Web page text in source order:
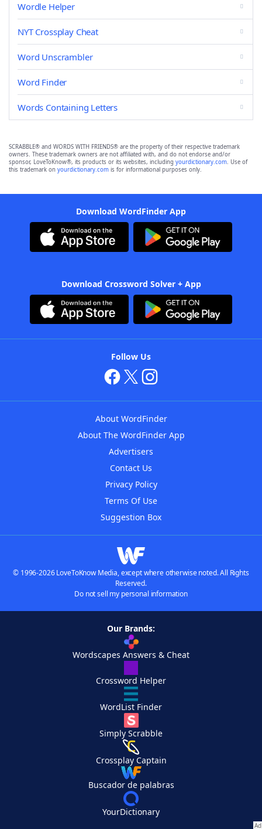
Wordle Helper
NYT Crossplay Cheat
Word Unscrambler
Word Finder
Words Containing Letters
SCRABBLE® and WORDS WITH FRIENDS® are the property of their respective trademark
owners. These trademark owners are not affiliated with, and do not endorse and/or
sponsor, LoveToKnow®, its products or its websites, including yourdictionary.com. Use of
this trademark on yourdictionary.com is for informational purposes only.
Download WordFinder App
Download Crossword Solver + App
Follow Us
About WordFinder
About The WordFinder App
Advertisers
Contact Us
Privacy Policy
Terms Of Use
Suggestion Box
© 1996-2026 LoveToKnow Media, except where otherwise noted. All Rights
Reserved.
Do not sell my personal information
Our Brands:
Wordscapes Answers & Cheat
Crossword Helper
WordList Finder
Simply Scrabble
Crossplay Captain
Buscador de palabras
YourDictionary